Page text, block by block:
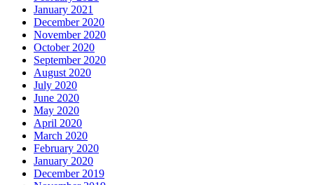
January 2021
December 2020
November 2020
October 2020
September 2020
August 2020
July 2020
June 2020
May 2020
April 2020
March 2020
February 2020
January 2020
December 2019